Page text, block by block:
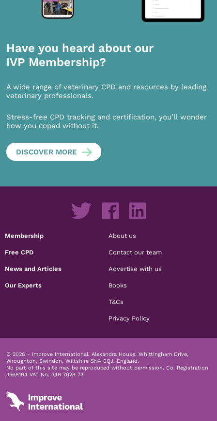
Have you heard about our
IVP Membership?
A wide range of veterinary CPD and resources by leading
veterinary professionals.
Stress-free CPD tracking and certification, you’ll wonder
how you coped without it.
DISCOVER MORE
Membership
Free CPD
News and Articles
Our Experts
About us
Contact our team
Advertise with us
Books
T&Cs
Privacy Policy
© 2026 - Improve International, Alexandra House, Whittingham Drive,
Wroughton, Swindon, Wiltshire SN4 0QJ, England.
No part of this site may be reproduced without permission. Co. Registration
3568194 VAT No. 349 7028 73